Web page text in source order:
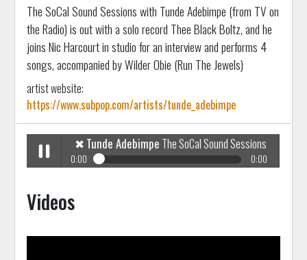
The SoCal Sound Sessions with Tunde Adebimpe (from TV on
the Radio) is out with a solo record Thee Black Boltz, and he
joins Nic Harcourt in studio for an interview and performs 4
songs, accompanied by Wilder Obie (Run The Jewels)
artist website:
https://www.subpop.com/artists/tunde_adebimpe
Play /
✖ Tunde Adebimpe The SoCal Sound Sessions
0:00 0:00
Videos